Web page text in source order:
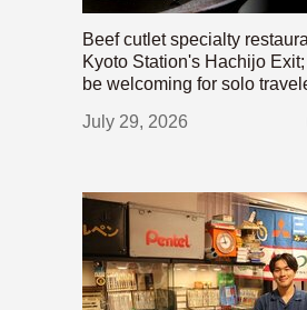
Beef cutlet specialty
Kyoto Station's Hachijo
be welcoming for solo
July 29, 2026